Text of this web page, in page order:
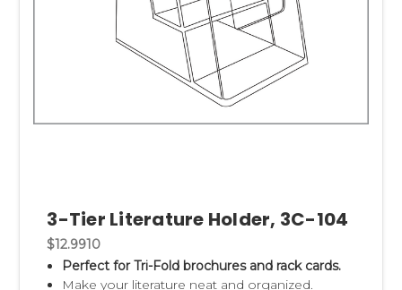
3-Tier Literature Holder, 3C-104
$12.9910
Perfect for Tri-Fold brochures and rack cards.
Make your literature neat and organized.